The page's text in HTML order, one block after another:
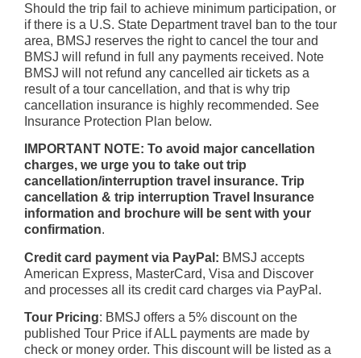
Should the trip fail to achieve minimum participation, or
if there is a U.S. State Department travel ban to the tour
area, BMSJ reserves the right to cancel the tour and
BMSJ will refund in full any payments received. Note
BMSJ will not refund any cancelled air tickets as a
result of a tour cancellation, and that is why trip
cancellation insurance is highly recommended. See
Insurance Protection Plan below.
IMPORTANT NOTE: To avoid major cancellation
charges, we urge you to take out trip
cancellation/interruption travel insurance. Trip
cancellation & trip interruption Travel Insurance
information and brochure will be sent with your
confirmation.
Credit card payment via PayPal: BMSJ accepts
American Express, MasterCard, Visa and Discover
and processes all its credit card charges via PayPal.
Tour Pricing: BMSJ offers a 5% discount on the
published Tour Price if ALL payments are made by
check or money order. This discount will be listed as a